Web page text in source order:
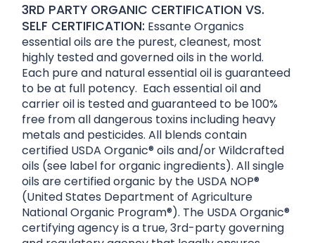
3RD PARTY ORGANIC CERTIFICATION VS.
SELF CERTIFICATION: Essante Organics
essential oils are the purest, cleanest, most
highly tested and governed oils in the world.
Each pure and natural essential oil is guaranteed
to be at full potency. Each essential oil and
carrier oil is tested and guaranteed to be 100%
free from all dangerous toxins including heavy
metals and pesticides. All blends contain
certified USDA Organic® oils and/or Wildcrafted
oils (see label for organic ingredients). All single
oils are certified organic by the USDA NOP®
(United States Department of Agriculture
National Organic Program®). The USDA Organic®
certifying agency is a true, 3rd-party governing